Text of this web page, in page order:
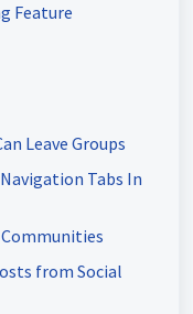
Feature
Leave Groups
Tabs In
from Social